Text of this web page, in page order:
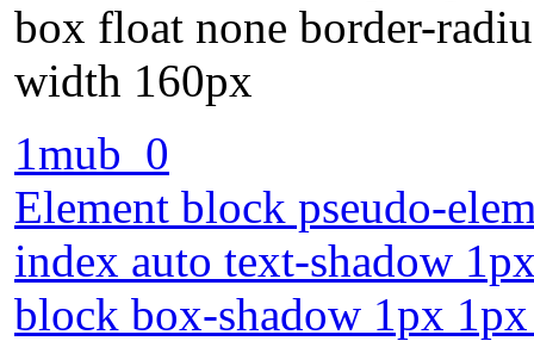
box float none border-
width 160px
1mub_0
Element block pseudo-
index auto text-shadow
block box-shadow 1px